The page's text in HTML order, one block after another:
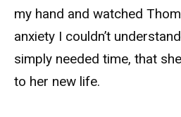
my hand and watched
anxiety I couldn’t
simply needed time, that
to her new life.